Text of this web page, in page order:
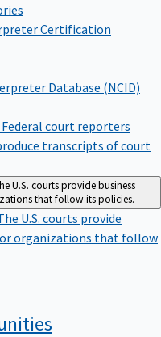
Certification
Database (NCID)
Federal court reporters
transcripts of court
U.S. courts provide business
that follow its policies.
U.S. courts provide
organizations that follow